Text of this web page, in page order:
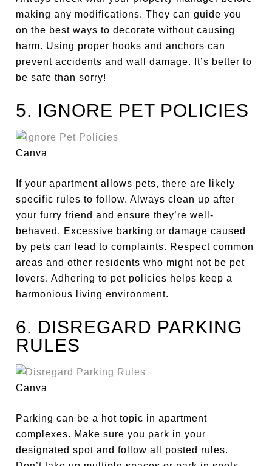
making any modifications. They can guide you
on the best ways to decorate without causing
harm. Using proper hooks and anchors can
prevent accidents and wall damage. It’s better to
be safe than sorry!
5. IGNORE PET POLICIES
Canva
If your apartment allows pets, there are likely
specific rules to follow. Always clean up after
your furry friend and ensure they’re well-
behaved. Excessive barking or damage caused
by pets can lead to complaints. Respect common
areas and other residents who might not be pet
lovers. Adhering to pet policies helps keep a
harmonious living environment.
6. DISREGARD PARKING
RULES
Canva
Parking can be a hot topic in apartment
complexes. Make sure you park in your
designated spot and follow all posted rules.